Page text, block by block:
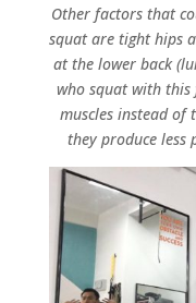
Other factors that
squat are tight hips
at the lower back
who squat with
muscles instead of
they produce less